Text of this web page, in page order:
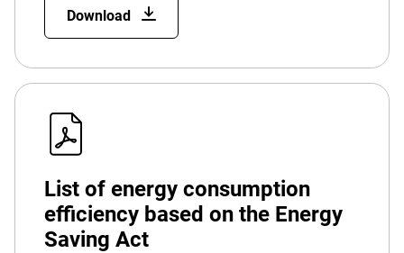
Download
List of energy consumption
efficiency based on the Energy
Saving Act